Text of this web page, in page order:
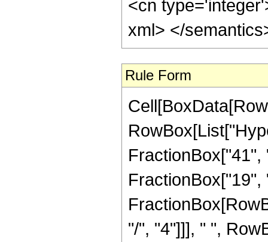
<cn
xml> </
Rule Form
"/", "4"]]], " ",